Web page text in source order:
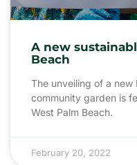
A new
Beach
The unveiling of a new
community garden is
West Palm Beach.
February 20, 2022